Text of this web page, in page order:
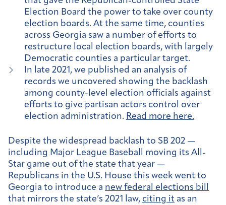
Election Board the power to take over county
election boards. At the same time, counties
across Georgia saw a number of efforts to
restructure local election boards, with largely
Democratic counties a particular target.
In late 2021, we published an analysis of
records we uncovered showing the backlash
among county-level election officials against
efforts to give partisan actors control over
election administration. Read more here.
Despite the widespread backlash to SB 202 —
including Major League Baseball moving its All-
Star game out of the state that year —
Republicans in the U.S. House this week went to
Georgia to introduce a new federal elections bill
that mirrors the state’s 2021 law, citing it as an